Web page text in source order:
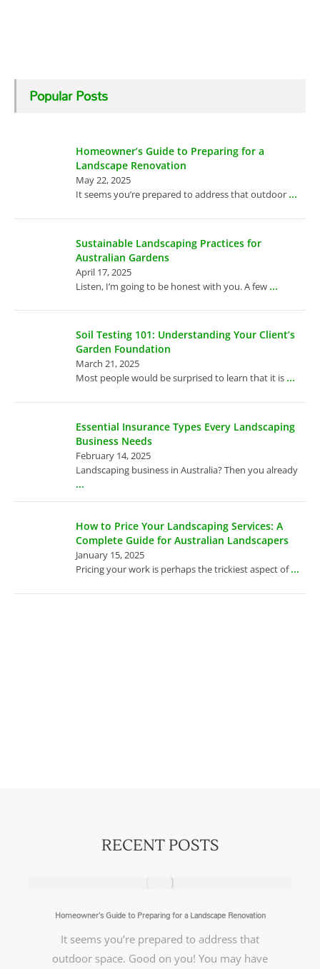
Popular Posts
Homeowner’s Guide to Preparing for a
Landscape Renovation
May 22, 2025
It seems you’re prepared to address that outdoor ...
Sustainable Landscaping Practices for
Australian Gardens
April 17, 2025
Listen, I’m going to be honest with you. A few ...
Soil Testing 101: Understanding Your Client’s
Garden Foundation
March 21, 2025
Most people would be surprised to learn that it is ...
Essential Insurance Types Every Landscaping
Business Needs
February 14, 2025
Landscaping business in Australia? Then you already
...
How to Price Your Landscaping Services: A
Complete Guide for Australian Landscapers
January 15, 2025
Pricing your work is perhaps the trickiest aspect of...
RECENT POSTS
Homeowner’s Guide to Preparing for a Landscape Renovation
It seems you’re prepared to address that
outdoor space. Good on you! You may have